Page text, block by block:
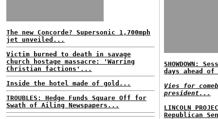
The new Concorde? Supersonic 1,700mph
jet unveiled...
Victim burned to death in savage
church hostage massacre: 'Warring
Christian factions'...
Inside the hotel made of gold...
TROUBLES: Hedge Funds Square Off for
Swath of Ailing Newspapers...
SHOWDOWN:
days ahead
Vies for
president...
LINCOLN
Republican